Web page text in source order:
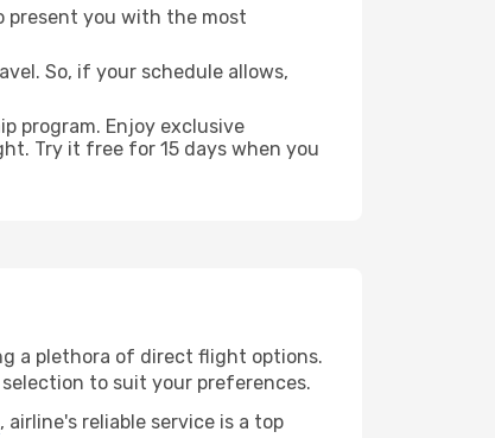
present you with the most
So, if your schedule allows,
program. Enjoy exclusive
Try it free for 15 days when you
a plethora of direct flight options.
to suit your preferences.
, airline's reliable service is a top